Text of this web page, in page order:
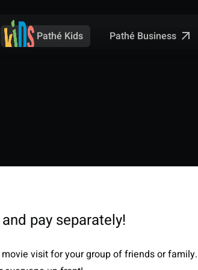
Pathé Kids Pathé Business
pay separately!
visit for your group of friends or family.